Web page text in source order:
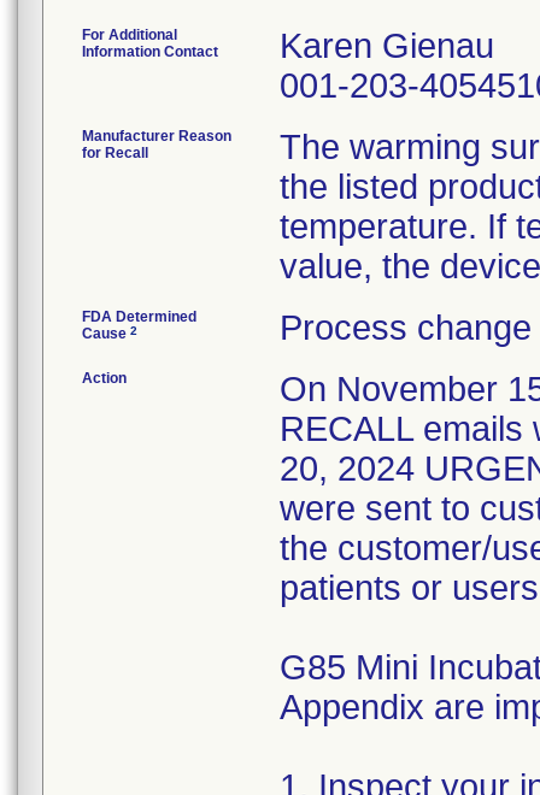
For Additional
Information Contact
Karen Gienau
001-203-
Manufacturer Reason
for Recall
The warming
the listed
temperature. If
value, the
FDA Determined
Cause 2 Process
Action
On November
RECALL
20, 2024
were sent to
the customer/
patients or
G85 Mini
Appendix are
1. Inspect your